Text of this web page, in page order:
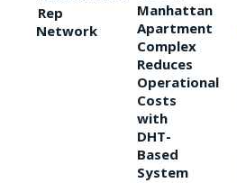
Rep
Network
Manhattan
Apartment
Complex
Reduces
Operational
Costs
with
DHT-
Based
System